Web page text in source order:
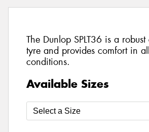
The Dunlop SPLT36 is a
tyre and provides comfort in
conditions.
Available Sizes